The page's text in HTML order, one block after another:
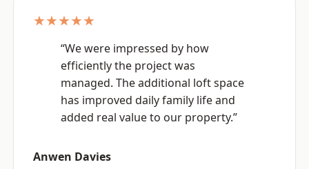
★★★★★
“We were impressed by how
efficiently the project was
managed. The additional loft space
has improved daily family life and
added real value to our property.”
Anwen Davies